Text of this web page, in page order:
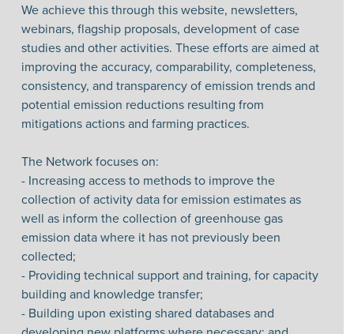
We achieve this through this website, newsletters,
webinars, flagship proposals, development of case
studies and other activities. These efforts are aimed at
improving the accuracy, comparability, completeness,
consistency, and transparency of emission trends and
potential emission reductions resulting from
mitigations actions and farming practices.
The Network focuses on:
- Increasing access to methods to improve the
collection of activity data for emission estimates as
well as inform the collection of greenhouse gas
emission data where it has not previously been
collected;
- Providing technical support and training, for capacity
building and knowledge transfer;
- Building upon existing shared databases and